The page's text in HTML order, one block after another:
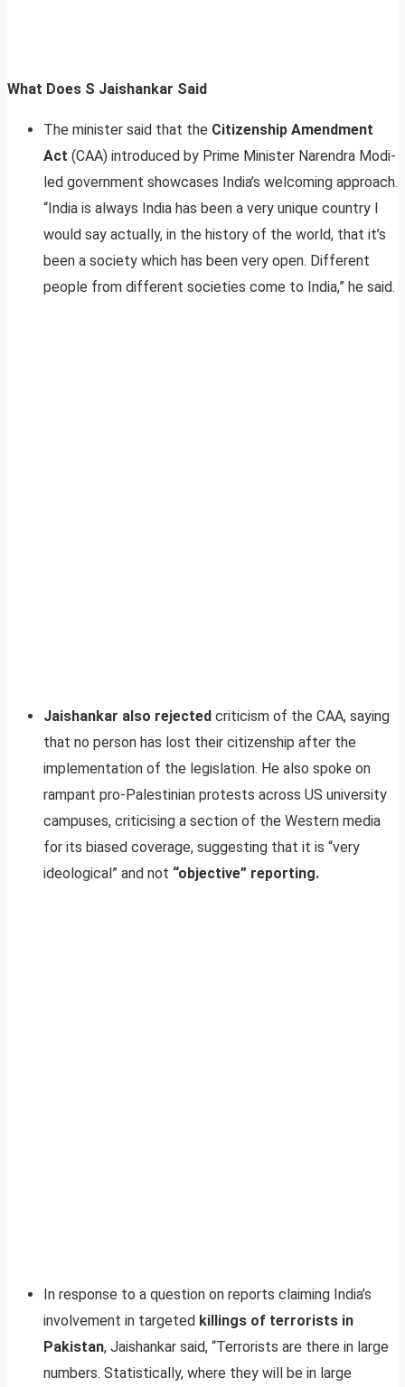
What Does S Jaishankar Said
The minister said that the Citizenship Amendment
Act (CAA) introduced by Prime Minister Narendra Modi-
led government showcases India’s welcoming approach.
“India is always India has been a very unique country I
would say actually, in the history of the world, that it’s
been a society which has been very open. Different
people from different societies come to India,” he said.
Jaishankar also rejected criticism of the CAA, saying
that no person has lost their citizenship after the
implementation of the legislation. He also spoke on
rampant pro-Palestinian protests across US university
campuses, criticising a section of the Western media
for its biased coverage, suggesting that it is “very
ideological” and not “objective” reporting.
In response to a question on reports claiming India’s
involvement in targeted killings of terrorists in
Pakistan, Jaishankar said, “Terrorists are there in large
numbers. Statistically, where they will be in large